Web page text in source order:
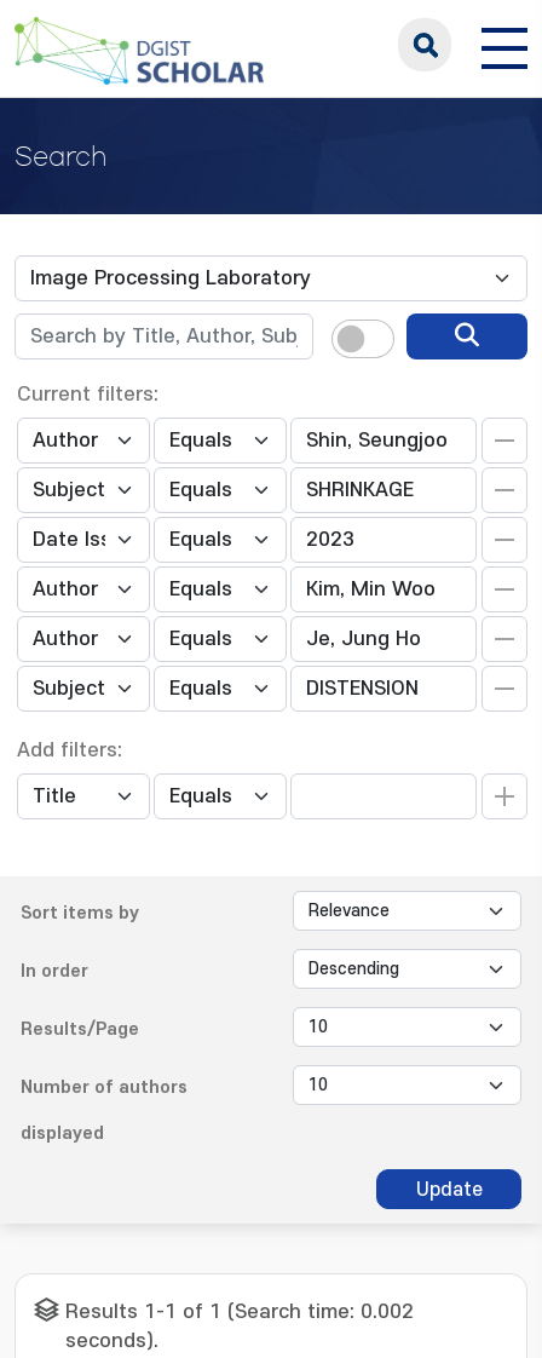
Search
Current filters:
Add filters:
Sort items by
In order
Results/Page
Number of authors
displayed
Update
Results 1-1 of 1 (Search time: 0.002
seconds).